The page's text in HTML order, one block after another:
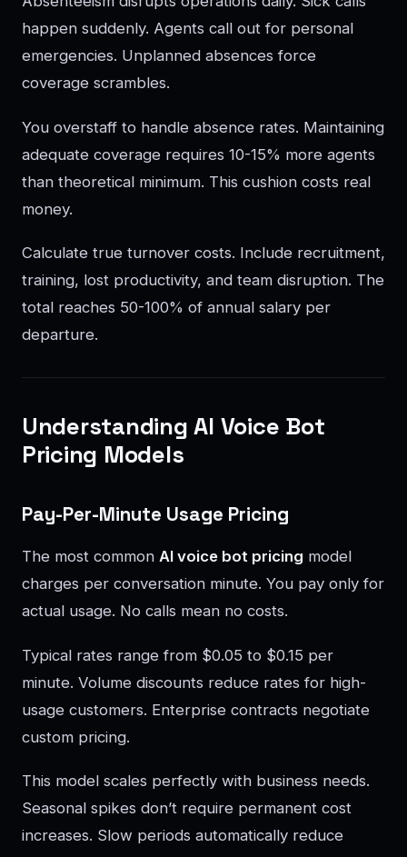
happen suddenly. Agents call out for personal
emergencies. Unplanned absences force
coverage scrambles.
You overstaff to handle absence rates. Maintaining
adequate coverage requires 10-15% more agents
than theoretical minimum. This cushion costs real
money.
Calculate true turnover costs. Include recruitment,
training, lost productivity, and team disruption. The
total reaches 50-100% of annual salary per
departure.
Understanding AI Voice Bot
Pricing Models
Pay-Per-Minute Usage Pricing
The most common AI voice bot pricing model
charges per conversation minute. You pay only for
actual usage. No calls mean no costs.
Typical rates range from $0.05 to $0.15 per
minute. Volume discounts reduce rates for high-
usage customers. Enterprise contracts negotiate
custom pricing.
This model scales perfectly with business needs.
Seasonal spikes don’t require permanent cost
increases. Slow periods automatically reduce